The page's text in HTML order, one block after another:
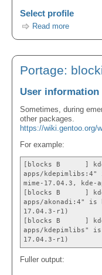
Select profile
Read more
Portage:
User information
Sometimes, during
other packages.
https://wiki.gentoo.org/
For example:
[blocks B ] kde-
apps/kdepimlibs:4"
mime-17.04.3,
[blocks B ] kde-
apps/akonadi:4" is
17.04.3-r1)
[blocks B ] kde-
apps/kdepimlibs"
17.04.3-r1)
Fuller output: